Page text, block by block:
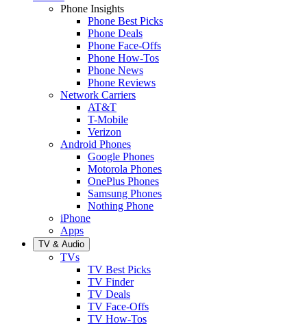
Phone Insights
Phone Best Picks
Phone Deals
Phone Face-Offs
Phone How-Tos
Phone News
Phone Reviews
Network Carriers
AT&T
T-Mobile
Verizon
Android Phones
Google Phones
Motorola Phones
OnePlus Phones
Samsung Phones
Nothing Phone
iPhone
Apps
TV & Audio
TVs
TV Best Picks
TV Finder
TV Deals
TV Face-Offs
TV How-Tos